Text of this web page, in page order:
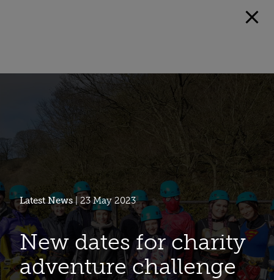
Latest News| 23 May 2023
New dates for charity
adventure challenge